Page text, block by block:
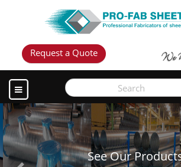
Request a Quote
See Our Products